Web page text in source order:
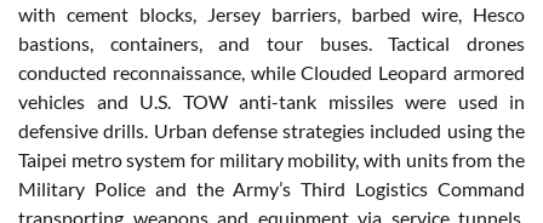
with cement blocks, Jersey barriers, barbed wire, Hesco
bastions, containers, and tour buses. Tactical drones
conducted reconnaissance, while Clouded Leopard armored
vehicles and U.S. TOW anti-tank missiles were used in
defensive drills. Urban defense strategies included using the
Taipei metro system for military mobility, with units from the
Military Police and the Army’s Third Logistics Command
transporting weapons and equipment via service tunnels.